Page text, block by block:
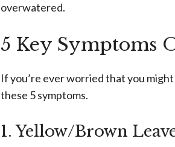
overwatered.
5 Key Symptoms
If you’re ever worried that you
these 5 symptoms.
1. Yellow/Brown